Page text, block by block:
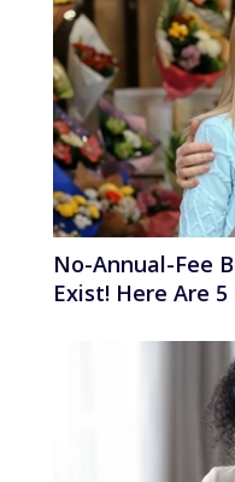
No-Annual-Fee
Exist! Here Are